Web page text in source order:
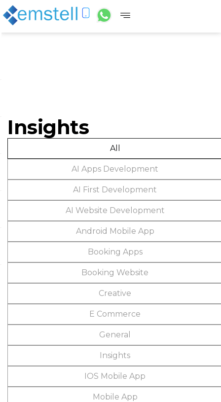
Insights
AI Apps Development
AI First Development
AI Website Development
Android Mobile App
Booking Apps
Booking Website
Creative
E Commerce
General
Insights
IOS Mobile App
Mobile App
All